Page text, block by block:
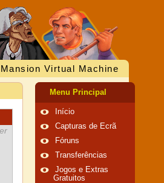
Virtual Machine
Menu Principal
Início
Capturas de Ecrã
Fóruns
Transferências
Jogos e Extras
Gratuitos